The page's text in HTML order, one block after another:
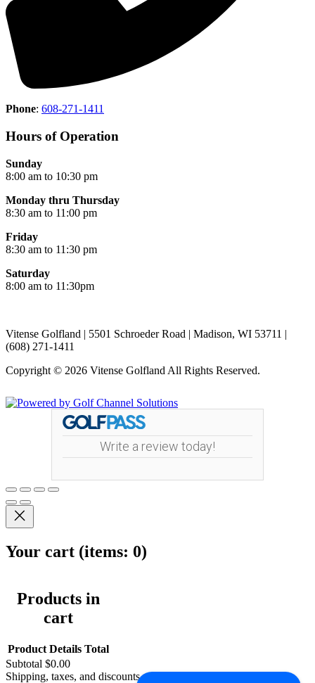
Phone: 608-271-1411
Hours of Operation
Sunday
8:00 am to 10:30 pm
Monday thru Thursday
8:30 am to 11:00 pm
Friday
8:30 am to 11:30 pm
Saturday
8:00 am to 11:30pm
Vitense Golfland | 5501 Schroeder Road | Madison, WI 53711 |
(608) 271-1411
Copyright © 2026 Vitense Golfland All Rights Reserved.
Write a review today!
Your cart (items: 0)
Products in
cart
Product Details Total
Subtotal $0.00
Shipping, taxes, and discounts calculated at checkout.